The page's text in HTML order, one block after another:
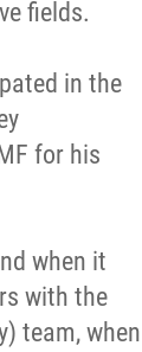
fields.
in the
for his
when it
with the
team, when